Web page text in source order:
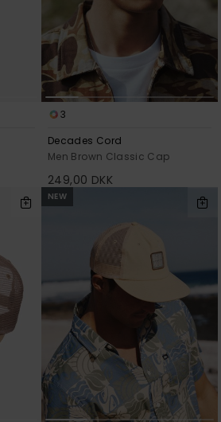
3
Decades Cord
Men Brown Classic Cap
249,00 DKK
NEW